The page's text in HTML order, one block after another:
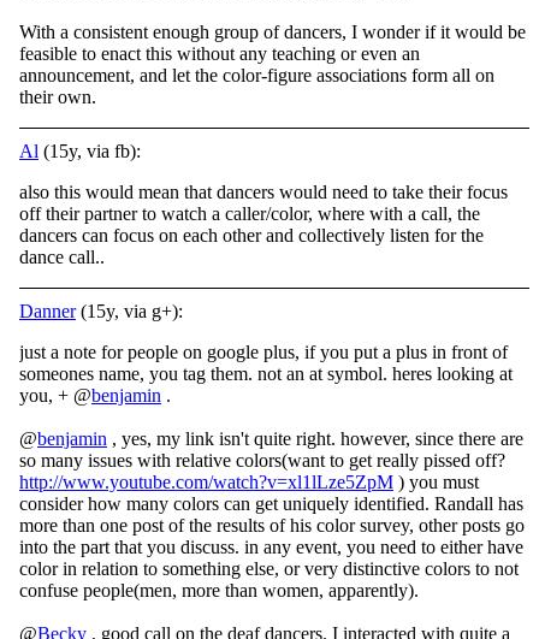
With a consistent enough group of dancers, I wonder if it would be
feasible to enact this without any teaching or even an
announcement, and let the color-figure associations form all on
their own.
Al (15y, via fb):
also this would mean that dancers would need to take their focus
off their partner to watch a caller/color, where with a call, the
dancers can focus on each other and collectively listen for the
dance call..
Danner(15y, via g+):
just a note for people on google plus, if you put a plus in front of
someones name, you tag them. not an at symbol. heres looking at
you, + @benjamin .
@benjamin , yes, my link isn't quite right. however, since there are
so many issues with relative colors(want to get really pissed off?
http://www.youtube.com/watch?v=xl1lLze5ZpM ) you must
consider how many colors can get uniquely identified. Randall has
more than one post of the results of his color survey, other posts go
into the part that you discuss. in any event, you need to either have
color in relation to something else, or very distinctive colors to not
confuse people(men, more than women, apparently).
@Becky , good call on the deaf dancers. I interacted with quite a